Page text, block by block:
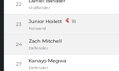
22
Midfielder
23 Junior Hoilett 18
Forward
24
Zach Mitchell
Defender
27
Kanayo Megwa
Defender